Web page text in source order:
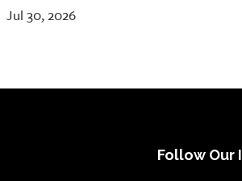
Jul 30, 2026
Follow Our